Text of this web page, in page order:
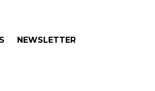
NEWSLETTER